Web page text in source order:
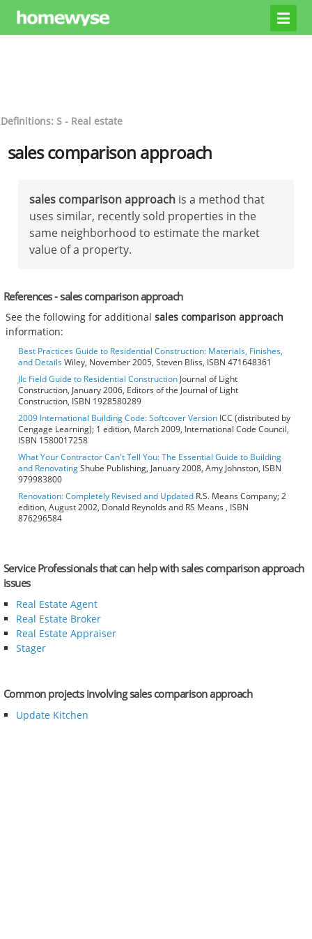
Definitions: S - Real estate
sales comparison approach
sales comparison approach is a method that
uses similar, recently sold properties in the
same neighborhood to estimate the market
value of a property.
References - sales comparison approach
See the following for additionalsales comparison approach
information:
Best Practices Guide to Residential Construction: Materials, Finishes,
and DetailsWiley, November 2005, Steven Bliss, ISBN 471648361
Jlc Field Guide to Residential Construction Journal of Light
Construction, January 2006, Editors of the Journal of Light
Construction, ISBN 1928580289
2009 International Building Code: Softcover Version ICC (distributed by
Cengage Learning); 1 edition, March 2009, International Code Council,
ISBN 1580017258
What Your Contractor Can't Tell You: The Essential Guide to Building
and RenovatingShube Publishing, January 2008, Amy Johnston, ISBN
979983800
Renovation: Completely Revised and Updated R.S. Means Company; 2
edition, August 2002, Donald Reynolds and RS Means , ISBN
876296584
Service Professionals that can help with sales comparison approach
issues
Real Estate Agent
Real Estate Broker
Real Estate Appraiser
Stager
Common projects involving sales comparison approach
Update Kitchen